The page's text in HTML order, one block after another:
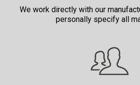
We work directly with our
personally specify all